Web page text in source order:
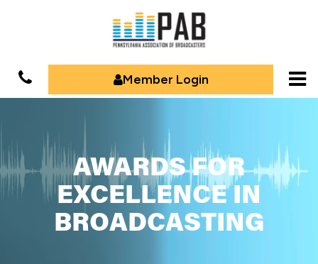
Member Login
AWARDS FOR
EXCELLENCE IN
BROADCASTING